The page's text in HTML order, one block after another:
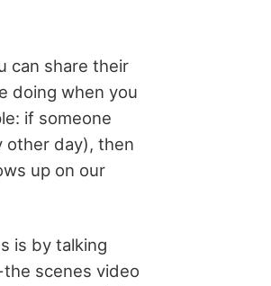
can share their
doing when you
if someone
other day), then
up on our
is by talking
scenes video